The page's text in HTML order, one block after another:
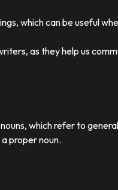
which can be useful
as they help us
which refer to
proper noun.